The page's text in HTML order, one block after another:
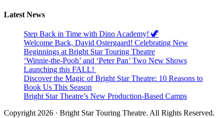
Latest News
Step Back in Time with Dino Academy! 🦖
Welcome Back, David Ostergaard! Celebrating New
Beginnings at Bright Star Touring Theatre
‘Winnie-the-Pooh’ and ‘Peter Pan’ Two New Shows
Launching this FALL!
Discover the Magic of Bright Star Theatre: 10 Reasons to
Book Us This Season
Bright Star Theatre’s New Production-Based Camps
Copyright 2026 · Bright Star Touring Theatre. All Rights Reserved.